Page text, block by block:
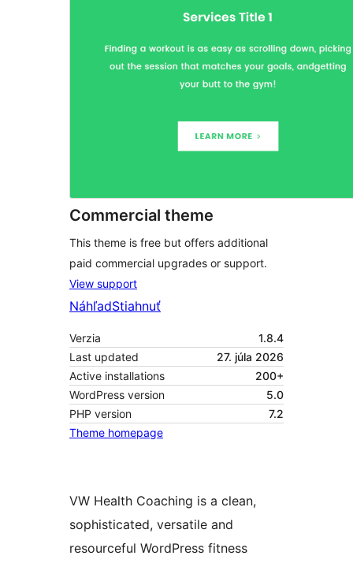
Commercial theme
This theme is free but offers additional
paid commercial upgrades or support.
View support
NáhľadStiahnuť
Verzia
1.8.4
Last updated
27. júla 2026
Active installations
200+
WordPress version
5.0
PHP version
7.2
Theme homepage
VW Health Coaching is a clean,
sophisticated, versatile and
resourceful WordPress fitness